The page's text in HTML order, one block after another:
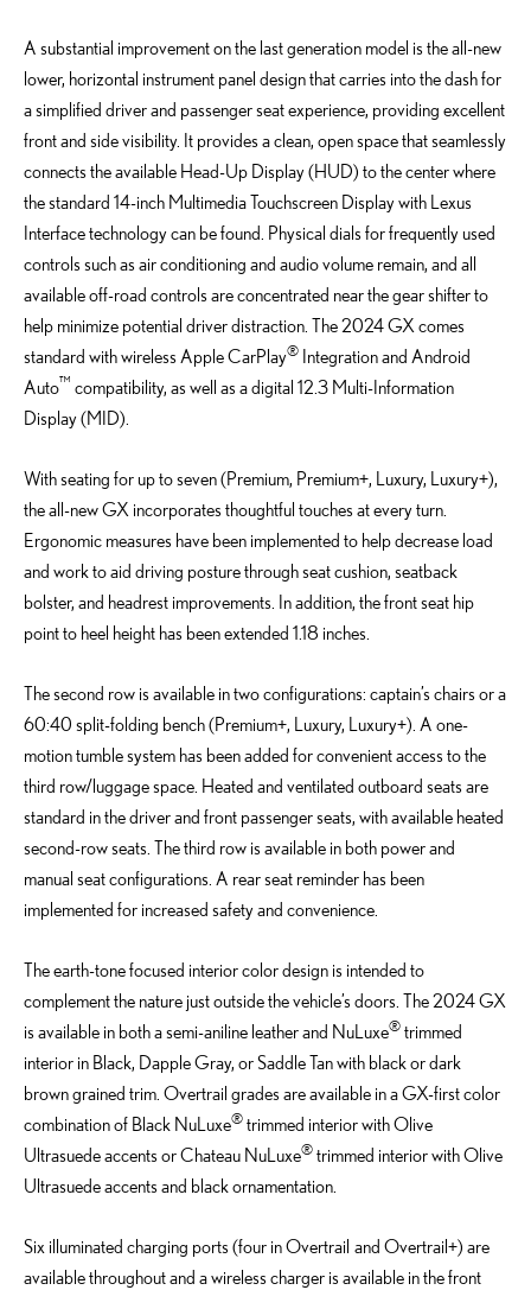
A substantial improvement on the last generation model is the all-new
lower, horizontal instrument panel design that carries into the dash for
a simplified driver and passenger seat experience, providing excellent
front and side visibility. It provides a clean, open space that seamlessly
connects the available Head-Up Display (HUD) to the center where
the standard 14-inch Multimedia Touchscreen Display with Lexus
Interface technology can be found. Physical dials for frequently used
controls such as air conditioning and audio volume remain, and all
available off-road controls are concentrated near the gear shifter to
help minimize potential driver distraction. The 2024 GX comes
standard with wireless Apple CarPlay® Integration and Android
Auto™ compatibility, as well as a digital 12.3 Multi-Information
Display (MID).
With seating for up to seven (Premium, Premium+, Luxury, Luxury+),
the all-new GX incorporates thoughtful touches at every turn.
Ergonomic measures have been implemented to help decrease load
and work to aid driving posture through seat cushion, seatback
bolster, and headrest improvements. In addition, the front seat hip
point to heel height has been extended 1.18 inches.
The second row is available in two configurations: captain’s chairs or a
60:40 split-folding bench (Premium+, Luxury, Luxury+). A one-
motion tumble system has been added for convenient access to the
third row/luggage space. Heated and ventilated outboard seats are
standard in the driver and front passenger seats, with available heated
second-row seats. The third row is available in both power and
manual seat configurations. A rear seat reminder has been
implemented for increased safety and convenience.
The earth-tone focused interior color design is intended to
complement the nature just outside the vehicle’s doors. The 2024 GX
is available in both a semi-aniline leather and NuLuxe® trimmed
interior in Black, Dapple Gray, or Saddle Tan with black or dark
brown grained trim. Overtrail grades are available in a GX-first color
combination of Black NuLuxe® trimmed interior with Olive
Ultrasuede accents or Chateau NuLuxe® trimmed interior with Olive
Ultrasuede accents and black ornamentation.
Six illuminated charging ports (four in Overtrail and Overtrail+) are
available throughout and a wireless charger is available in the front